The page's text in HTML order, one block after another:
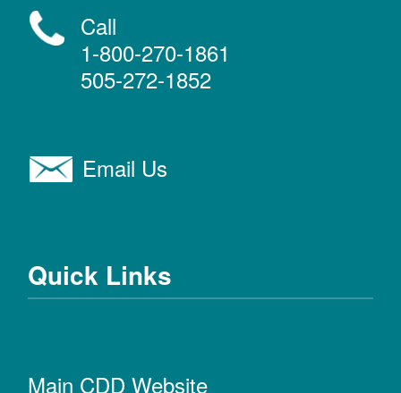
Call
1-800-270-1861
505-272-1852
Email Us
Quick Links
Main CDD Website